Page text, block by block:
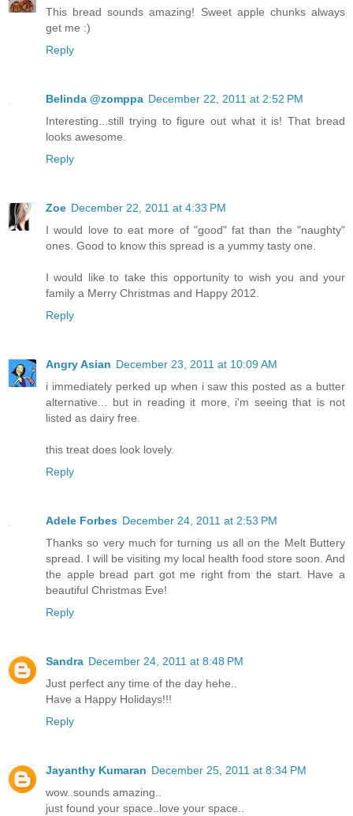
This bread sounds amazing! Sweet apple chunks always
get me :)
Reply
Belinda @zomppa December 22, 2011 at 2:52 PM
Interesting...still trying to figure out what it is! That bread
looks awesome.
Reply
Zoe December 22, 2011 at 4:33 PM
I would love to eat more of "good" fat than the "naughty"
ones. Good to know this spread is a yummy tasty one.
I would like to take this opportunity to wish you and your
family a Merry Christmas and Happy 2012.
Reply
Angry Asian December 23, 2011 at 10:09 AM
i immediately perked up when i saw this posted as a butter
alternative... but in reading it more, i'm seeing that is not
listed as dairy free.
this treat does look lovely.
Reply
Adele Forbes December 24, 2011 at 2:53 PM
Thanks so very much for turning us all on the Melt Buttery
spread. I will be visiting my local health food store soon. And
the apple bread part got me right from the start. Have a
beautiful Christmas Eve!
Reply
Sandra December 24, 2011 at 8:48 PM
Just perfect any time of the day hehe..
Have a Happy Holidays!!!
Reply
Jayanthy Kumaran December 25, 2011 at 8:34 PM
wow..sounds amazing..
just found your space..love your space..